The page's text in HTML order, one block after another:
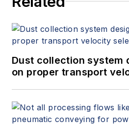
Dust collection system
on proper transport